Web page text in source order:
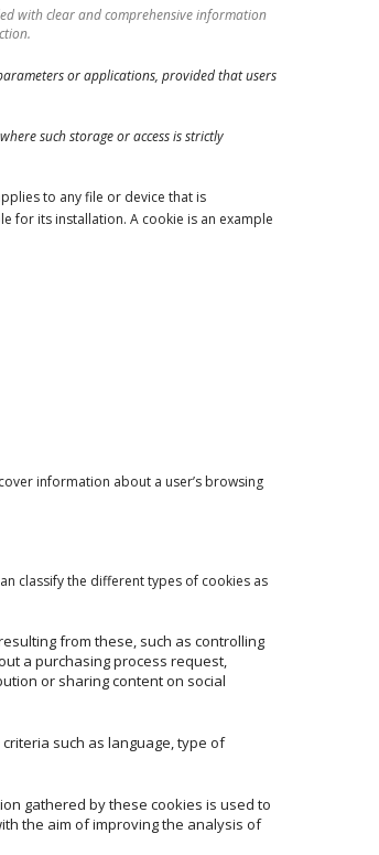
with clear and comprehensive information
or applications, provided that users
such storage or access is strictly
to any file or device that is
for its installation. A cookie is an example
information about a user’s browsing
classify the different types of cookies as
from these, such as controlling
a purchasing process request,
or sharing content on social
such as language, type of
gathered by these cookies is used to
the aim of improving the analysis of